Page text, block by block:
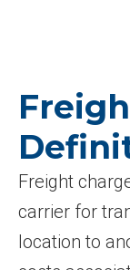
Freight
carrier for
location to